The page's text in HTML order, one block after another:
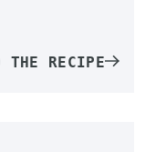
THE RECIPE